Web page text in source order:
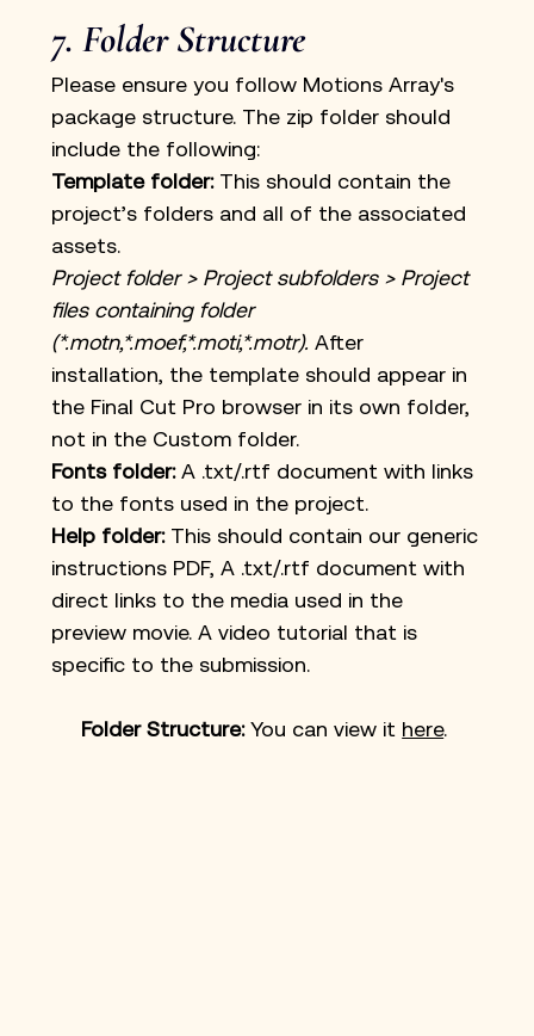
7. Folder Structure
Please ensure you follow Motions Array's
package structure. The zip folder should
include the following:
Template folder: This should contain the
project’s folders and all of the associated
assets.
Project folder > Project subfolders > Project
files containing folder
(*.motn,*.moef,*.moti,*.motr). After
installation, the template should appear in
the Final Cut Pro browser in its own folder,
not in the Custom folder.
Fonts folder: A .txt/.rtf document with links
to the fonts used in the project.
Help folder: This should contain our generic
instructions PDF, A .txt/.rtf document with
direct links to the media used in the
preview movie. A video tutorial that is
specific to the submission.
Folder Structure: You can view it here.